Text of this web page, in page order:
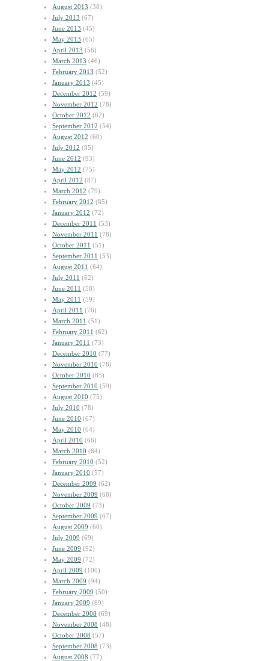
August 2013 (38)
July 2013 (67)
June 2013 (45)
May 2013 (65)
April 2013 (56)
March 2013 (46)
February 2013 (52)
January 2013 (45)
December 2012 (59)
November 2012 (78)
October 2012 (62)
September 2012 (54)
August 2012 (60)
July 2012 (85)
June 2012 (93)
May 2012 (75)
April 2012 (87)
March 2012 (79)
February 2012 (85)
January 2012 (72)
December 2011 (53)
November 2011 (78)
October 2011 (51)
September 2011 (53)
August 2011 (64)
July 2011 (62)
June 2011 (58)
May 2011 (59)
April 2011 (76)
March 2011 (51)
February 2011 (62)
January 2011 (73)
December 2010 (77)
November 2010 (78)
October 2010 (85)
September 2010 (59)
August 2010 (75)
July 2010 (78)
June 2010 (67)
May 2010 (64)
April 2010 (66)
March 2010 (64)
February 2010 (52)
January 2010 (57)
December 2009 (62)
November 2009 (68)
October 2009 (73)
September 2009 (67)
August 2009 (60)
July 2009 (69)
June 2009 (92)
May 2009 (72)
April 2009 (100)
March 2009 (94)
February 2009 (50)
January 2009 (69)
December 2008 (69)
November 2008 (48)
October 2008 (57)
September 2008 (73)
August 2008 (77)